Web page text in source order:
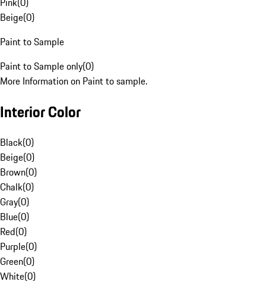
Beige(0)
Paint to Sample
Paint to Sample only(0)
More Information on Paint to sample.
Interior Color
Black(0)
Beige(0)
Brown(0)
Chalk(0)
Gray(0)
Blue(0)
Red(0)
Purple(0)
Green(0)
White(0)